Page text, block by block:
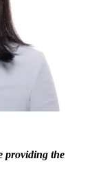
providing the